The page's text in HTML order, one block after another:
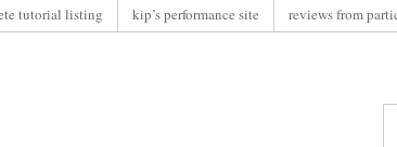
tutorial listing kip’s performance site reviews from